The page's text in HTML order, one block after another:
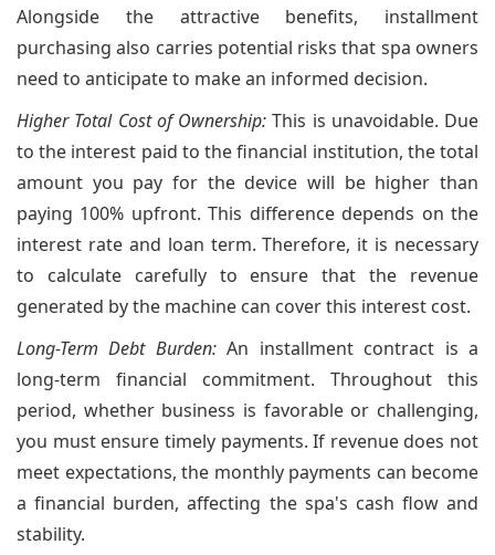
Alongside the attractive benefits, installment
purchasing also carries potential risks that spa owners
need to anticipate to make an informed decision.
Higher Total Cost of Ownership: This is unavoidable. Due
to the interest paid to the financial institution, the total
amount you pay for the device will be higher than
paying 100% upfront. This difference depends on the
interest rate and loan term. Therefore, it is necessary
to calculate carefully to ensure that the revenue
generated by the machine can cover this interest cost.
Long-Term Debt Burden:An installment contract is a
long-term financial commitment. Throughout this
period, whether business is favorable or challenging,
you must ensure timely payments. If revenue does not
meet expectations, the monthly payments can become
a financial burden, affecting the spa's cash flow and
stability.